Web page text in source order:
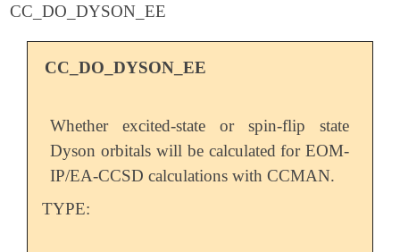
CC_DO_DYSON_EE
CC_DO_DYSON_EE
Whether excited-state or spin-flip state
Dyson orbitals will be calculated for EOM-
IP/EA-CCSD calculations with CCMAN.
TYPE: